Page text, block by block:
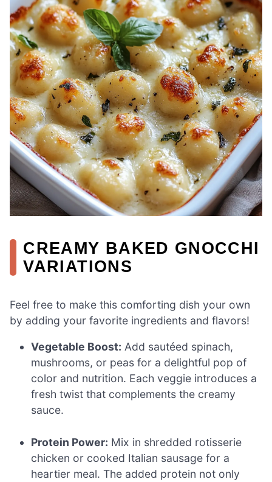
CREAMY BAKED GNOCCHI
VARIATIONS
Feel free to make this comforting dish your own
by adding your favorite ingredients and flavors!
Vegetable Boost: Add sautéed spinach,
mushrooms, or peas for a delightful pop of
color and nutrition. Each veggie introduces a
fresh twist that complements the creamy
sauce.
Protein Power: Mix in shredded rotisserie
chicken or cooked Italian sausage for a
heartier meal. The added protein not only